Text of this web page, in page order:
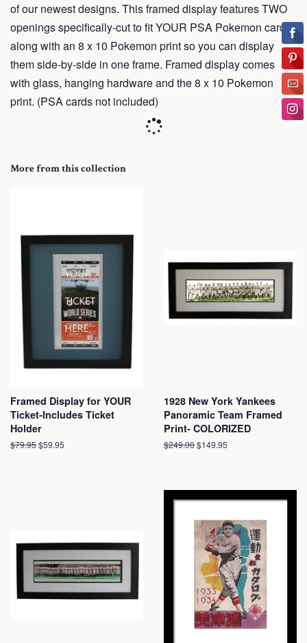
of our newest designs. This framed display features TWO
openingsspecifically-cutto fit YOUR PSA Pokemon cards
along with an 8 x 10 Pokemon print so you can display
them side-by-side in one frame. Framed display comes
with glass, hanging hardware and the 8 x 10 Pokemon
print. (PSA cards not included)
More from this collection
Framed Display for YOUR
Ticket-Includes Ticket
Holder
Regular
$79.95Sale
$59.95
1928 New York Yankees
Panoramic Team Framed
Print- COLORIZED
Regular
$249.00Sale
$149.95